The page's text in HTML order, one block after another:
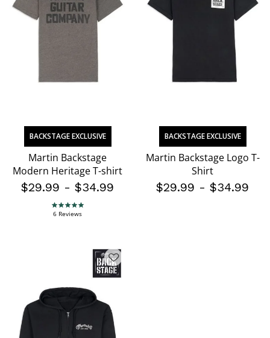
BACKSTAGE EXCLUSIVE
Martin Backstage
Modern Heritage T-shirt
$29.99 - $34.99
5.0 star rating
6 Reviews
BACKSTAGE EXCLUSIVE
Martin Backstage Logo T-
Shirt
$29.99 - $34.99